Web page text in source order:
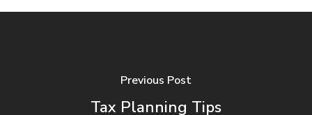
Previous Post
Tax Planning Tips